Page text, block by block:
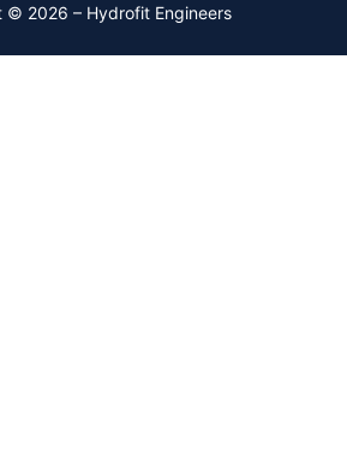
© 2026 – Hydrofit Engineers